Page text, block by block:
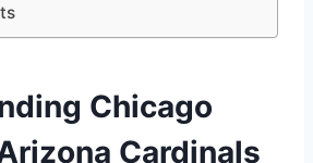
Chicago
Cardinals